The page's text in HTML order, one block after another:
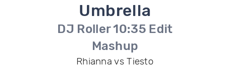
Umbrella
DJ Roller 10:35 Edit
Mashup
Rhianna vs Tiesto